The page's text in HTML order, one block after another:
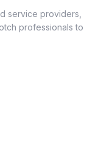
service providers,
professionals to